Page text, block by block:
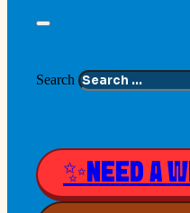
Search
✨NEED A